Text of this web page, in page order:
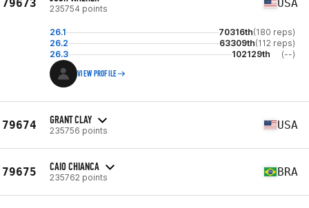
79673 235754 points USA
26.1 70316th(180 reps)
26.2
63309th(112 reps)
26.3
102129th (--)
VIEW PROFILE
79674 GRANT CLAY
235756 points USA
79675 CAIO CHIANCA
235762 points BRA